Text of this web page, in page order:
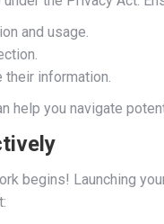
and usage.
information.
help you navigate
begins! Launching